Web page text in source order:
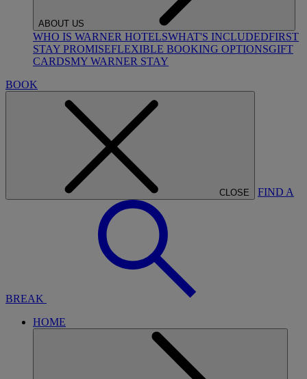
ABOUT US
WHO IS WARNER HOTELSWHAT'S INCLUDEDFIRST
STAY PROMISEFLEXIBLE BOOKING OPTIONSGIFT
CARDSMY WARNER STAY
BOOK
CLOSE FIND A
BREAK
HOME